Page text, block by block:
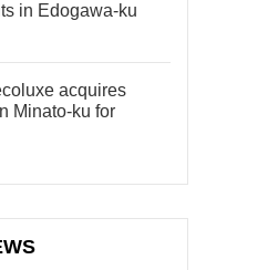
in Edogawa-ku
acquires
Minato-ku for